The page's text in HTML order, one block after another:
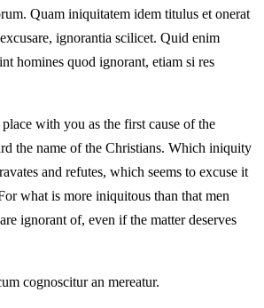
Quam iniquitatem idem titulus et onerat
ignorantia scilicet. Quid enim
homines quod ignorant, etiam si res
with you as the first cause of the
the name of the Christians. Which iniquity
and refutes, which seems to excuse it
what is more iniquitous than that men
ignorant of, even if the matter deserves
cognoscitur an mereatur.